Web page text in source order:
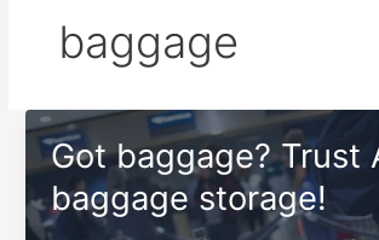
baggage
Got baggage? Trust
baggage storage!